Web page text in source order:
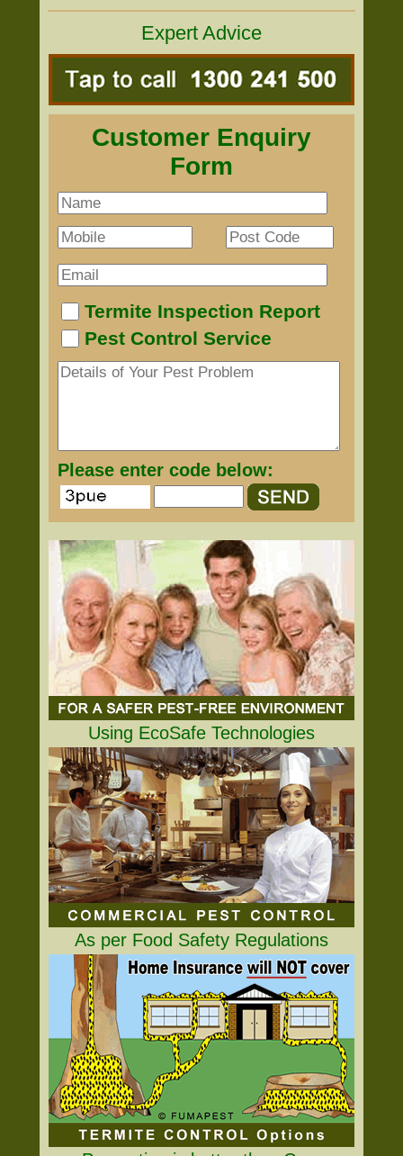
Expert Advice
Customer Enquiry
Form
Termite Inspection Report
Pest Control Service
Please enter code below:
Using EcoSafe Technologies
As per Food Safety Regulations